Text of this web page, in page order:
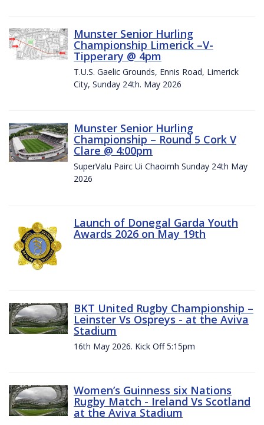
Munster Senior Hurling
Championship Limerick –V-
Tipperary @ 4pm
T.U.S. Gaelic Grounds, Ennis Road, Limerick
City, Sunday 24th. May 2026
Munster Senior Hurling
Championship – Round 5 Cork V
Clare @ 4:00pm
SuperValu Pairc Ui Chaoimh Sunday 24th May
2026
Launch of Donegal Garda Youth
Awards 2026 on May 19th
BKT United Rugby Championship –
Leinster Vs Ospreys - at the Aviva
Stadium
16th May 2026. Kick Off 5:15pm
Women’s Guinness six Nations
Rugby Match - Ireland Vs Scotland
at the Aviva Stadium